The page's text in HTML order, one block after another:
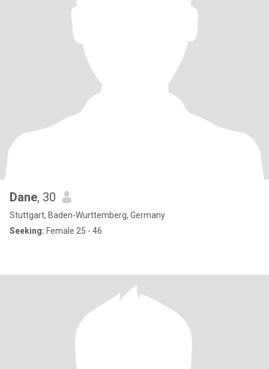
Dane, 30
Stuttgart, Baden-Wurttemberg, Germany
Seeking: Female 25 - 46